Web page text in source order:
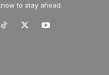
to stay ahead.